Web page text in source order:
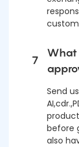
7
What
Send
before
also